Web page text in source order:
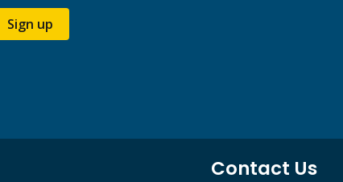
Sign up
Contact Us